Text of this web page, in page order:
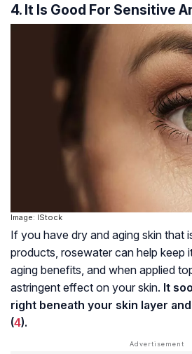
4. It Is Good For Sensitive
Image: IStock
If you have dry and aging skin that
products, rosewater can help keep
aging benefits, and when applied
astringent effect on your skin. It
right beneath your skin layer
(4).